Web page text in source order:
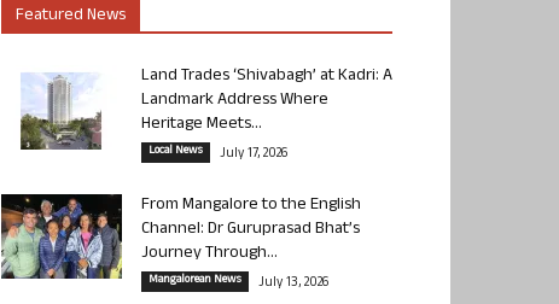
Featured News
Land Trades ‘Shivabagh’ at Kadri: A
Landmark Address Where
Heritage Meets...
Local News July 17, 2026
From Mangalore to the English
Channel: Dr Guruprasad Bhat’s
Journey Through...
Mangalorean News July 13, 2026